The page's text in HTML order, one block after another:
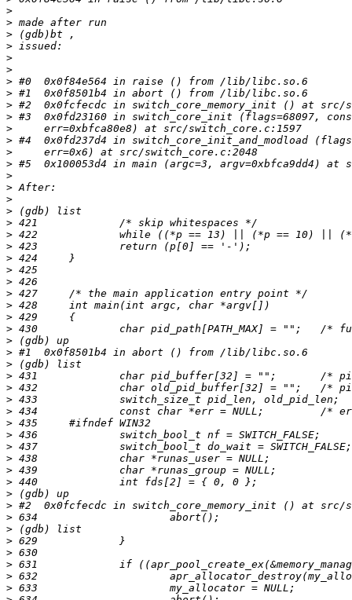
>
>
>
>
>
>
>
>
>
>
>
>
>
>
>
>
>
>
>
>
>
>
>
>
>
>
>
>
>
>
>
>
>
>
>
>
>
>
>
>
>
>
>
>
>
>
>
>
>
>